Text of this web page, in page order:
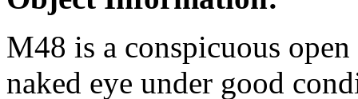
M48 is a conspicuous
naked eye under good